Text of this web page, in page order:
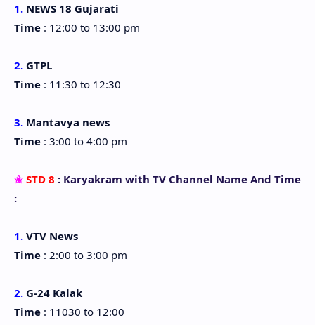
1. NEWS 18 Gujarati
Time : 12:00 to 13:00 pm
2. GTPL
Time : 11:30 to 12:30
3. Mantavya news
Time : 3:00 to 4:00 pm
✬ STD 8 : Karyakram with TV Channel Name And Time
:
1. VTV News
Time : 2:00 to 3:00 pm
2. G-24 Kalak
Time : 11030 to 12:00